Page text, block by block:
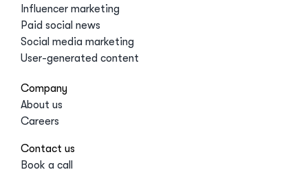
Influencer marketing
Paid social news
Social media marketing
User-generated content
Company
About us
Careers
Contact us
Book a call